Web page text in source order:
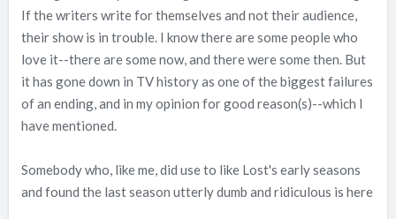
If the writers write for themselves and not their audience,
their show is in trouble. I know there are some people who
love it--there are some now, and there were some then. But
it has gone down in TV history as one of the biggest failures
of an ending, and in my opinion for good reason(s)--which I
have mentioned.
Somebody who, like me, did use to like Lost's early seasons
and found the last season utterly dumb and ridiculous is here